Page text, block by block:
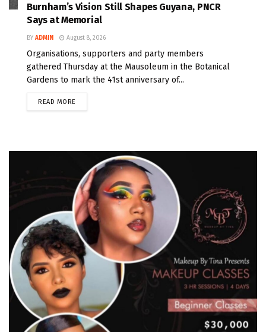
Burnham’s Vision Still Shapes Guyana, PNCR
Says at Memorial
BY ADMIN August 8, 2026
Organisations, supporters and party members
gathered Thursday at the Mausoleum in the Botanical
Gardens to mark the 41st anniversary of...
READ MORE